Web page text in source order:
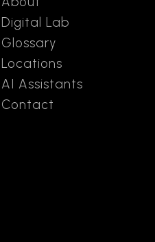
Digital Lab
Glossary
Locations
AI Assistants
Contact